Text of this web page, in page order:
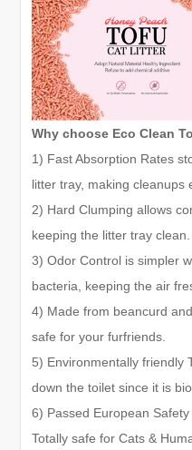
Why choose Eco Clean
1) Fast Absorption Rates
litter tray, making cleanups
2) Hard Clumping allows
keeping the litter tray clean.
3) Odor Control is simpler
bacteria, keeping the air
4) Made from beancurd
safe for your furfriends.
5) Environmentally friendly
down the toilet since it is
6) Passed European Safety
Totally safe for Cats &